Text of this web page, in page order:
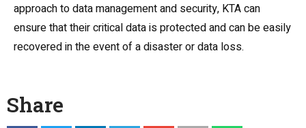
approach to data management and security, KTA can
ensure that their critical data is protected and can be easily
recovered in the event of a disaster or data loss.
Share